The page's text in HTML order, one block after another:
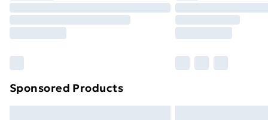
Unlimited Delivery
Find out more
Sponsored Products